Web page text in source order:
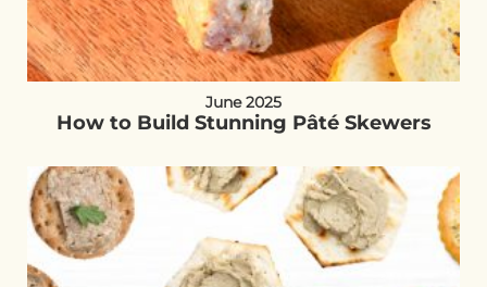
June 2025
How to Build Stunning Pâté Skewers